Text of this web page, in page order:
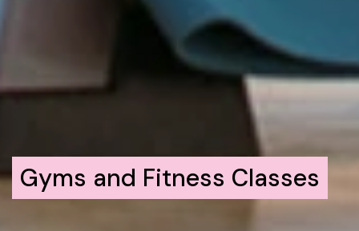
Gyms and Fitness Classes